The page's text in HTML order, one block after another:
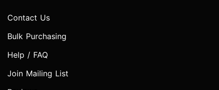
Contact Us
Bulk Purchasing
Help / FAQ
Join Mailing List